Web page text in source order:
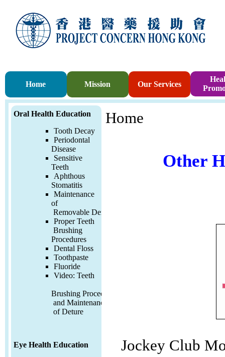
Home Mission Our Services
Oral Health Education
Tooth Decay
Periodontal
Disease
Sensitive
Teeth
Aphthous
Stomatitis
Maintenance
of
Removable Denture
Proper Teeth
Brushing
Procedures
Dental Floss
Toothpaste
Fluoride
Video: Teeth
Brushing Procedures
and Maintenance
of Deture
Eye Health Education
Home
Other
Jockey Club